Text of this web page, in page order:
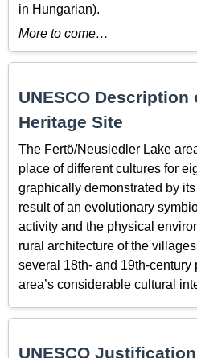
in Hungarian).
More to come…
UNESCO Description
Heritage Site
The Fertö/Neusiedler Lake
place of different cultures for
graphically demonstrated by
result of an evolutionary
activity and the physical
rural architecture of the
several 18th- and 19th-century
area’s considerable cultural
UNESCO